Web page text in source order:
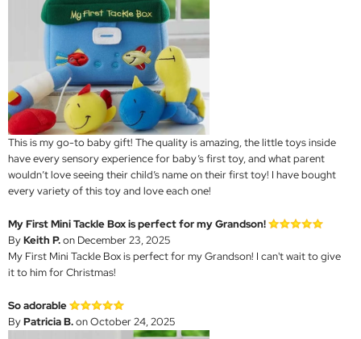
This is my go-to baby gift! The quality is amazing, the little toys inside
have every sensory experience for baby’s first toy, and what parent
wouldn’t love seeing their child’s name on their first toy! I have bought
every variety of this toy and love each one!
My First Mini Tackle Box is perfect for my Grandson!
ByKeith P.on December 23, 2025
My First Mini Tackle Box is perfect for my Grandson! I can't wait to give
it to him for Christmas!
So adorable
ByPatricia B.on October 24, 2025